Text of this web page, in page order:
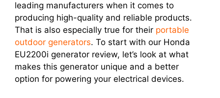
leading manufacturers when it comes to
producing high-quality and reliable products.
That is also especially true for their portable
outdoor generators. To start with our Honda
EU2200i generator review, let’s look at what
makes this generator unique and a better
option for powering your electrical devices.